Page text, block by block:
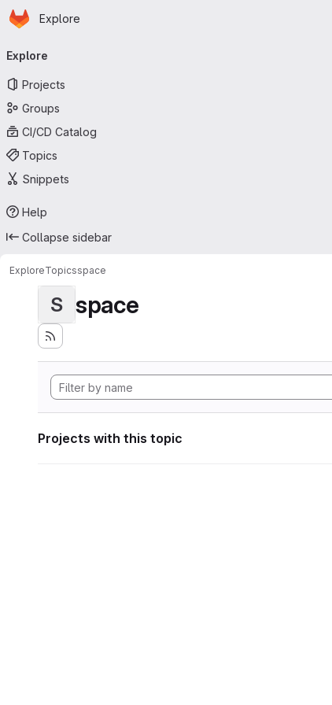
Skip to main content
Homepage
Explore
navigation
Explore
Projects
Groups
CI/CD Catalog
Topics
Snippets
Help
Collapse sidebar
ExploreTopicsspace
S space
Projects with this topic